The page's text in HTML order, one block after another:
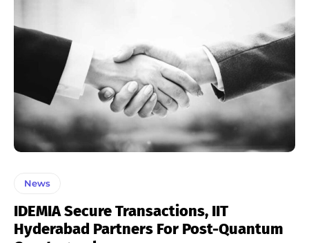
News
IDEMIA Secure Transactions, IIT
Hyderabad Partners For Post-Quantum